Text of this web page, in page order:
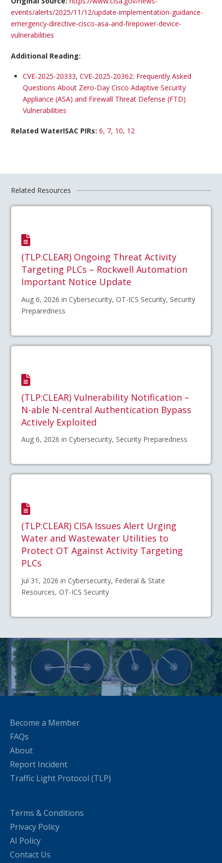
events/alerts/2025/11/12/update-implementation-guidance-
emergency-directive-cisco-asa-and-firepower-device-
vulnerabilities
Additional Reading:
CVE-2025-20333, CVE-2025-20362: Frequently Asked
Questions About Zero-Day Cisco Adaptive Security
Appliance (ASA) and Firewall Threat Defense (FTD)
Vulnerabilities
Related WaterISAC PIRs:6, 7, 10, 12
Related Resources
(TLP:CLEAR) Ongoing Threat Activity
Targeting PLCs – Rockwell Automation
Important Notice Update
Aug 6, 2026 in Cybersecurity, OT-ICS Security, Security
Preparedness
(TLP:CLEAR) Vulnerability Notification –
N-able N-central Authentication Bypass
Actively Exploited
Aug 6, 2026 in Cybersecurity, Security Preparedness
(TLP:CLEAR) CISA Issues Alert Urging
Water and Wastewater Utilities to
Protect OT Against Activity Targeting
PLCs
Jul 31, 2026 in Cybersecurity, Federal & State
Resources, OT-ICS Security
Become a Member
FAQs
About
Report Incident
Traffic Light Protocol (TLP)
Terms & Conditions
Privacy Policy
AI Policy
Contact Us